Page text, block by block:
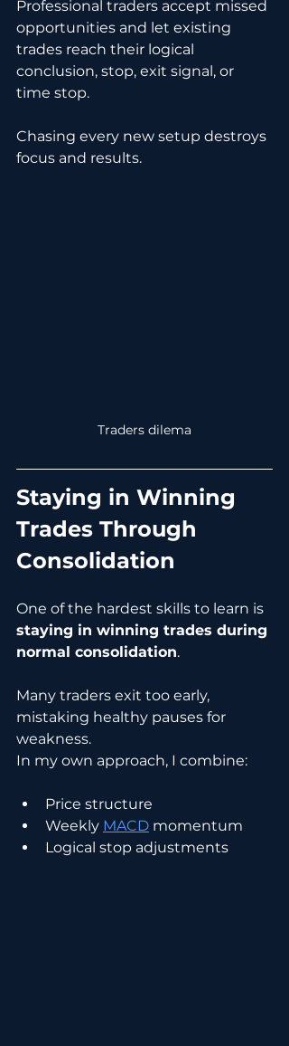
Professional traders accept missed
opportunities and let existing
trades reach their logical
conclusion, stop, exit signal, or
time stop.
Chasing every new setup destroys
focus and results.
Traders dilema
Staying in Winning
Trades Through
Consolidation
One of the hardest skills to learn is
staying in winning trades during
normal consolidation.
Many traders exit too early,
mistaking healthy pauses for
weakness.
In my own approach, I combine:
Price structure
Weekly MACD momentum
Logical stop adjustments